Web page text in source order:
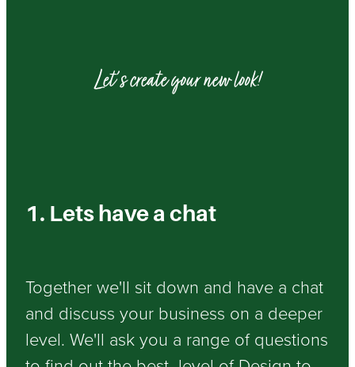
Let's create your new look!
1. Lets have a chat
Together we'll sit down and have a chat
and discuss your business on a deeper
level. We'll ask you a range of questions